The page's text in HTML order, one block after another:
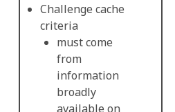
Challenge cache
criteria
must come
from
information
broadly
available on